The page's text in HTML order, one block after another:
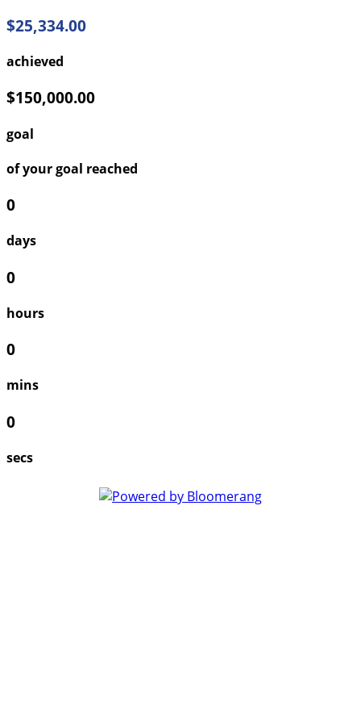
$25,334.00
achieved
$150,000.00
goal
of your goal reached
0
days
0
hours
0
mins
0
secs